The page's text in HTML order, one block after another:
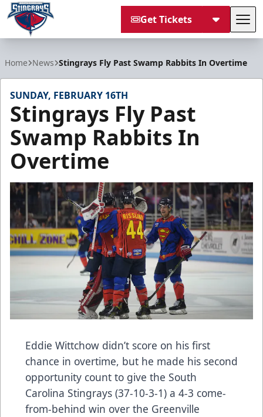
Get Tickets
Home News Stingrays Fly Past Swamp Rabbits In Overtime
SUNDAY, FEBRUARY 16TH
Stingrays Fly Past
Swamp Rabbits In
Overtime
Eddie Wittchow didn’t score on his first
chance in overtime, but he made his second
opportunity count to give the South
Carolina Stingrays (37-10-3-1) a 4-3 come-
from-behind win over the Greenville